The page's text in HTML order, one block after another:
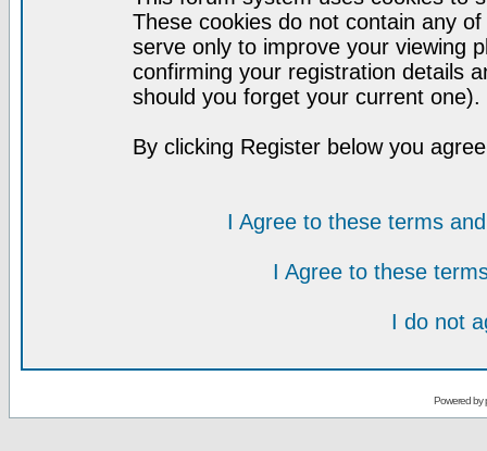
These cookies do not contain any
serve only to improve your viewing
confirming your registration details
should you forget your current one).
By clicking Register below you
I Agree to these terms
I Agree to these
I do not
Powered by